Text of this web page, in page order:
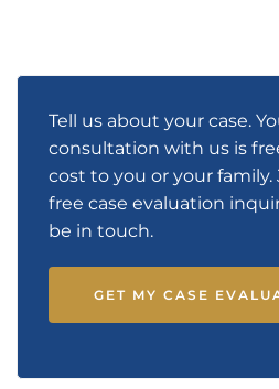
Tell us about your case.
consultation with us is
cost to you or your
free case evaluation
be in touch.
GET MY CASE